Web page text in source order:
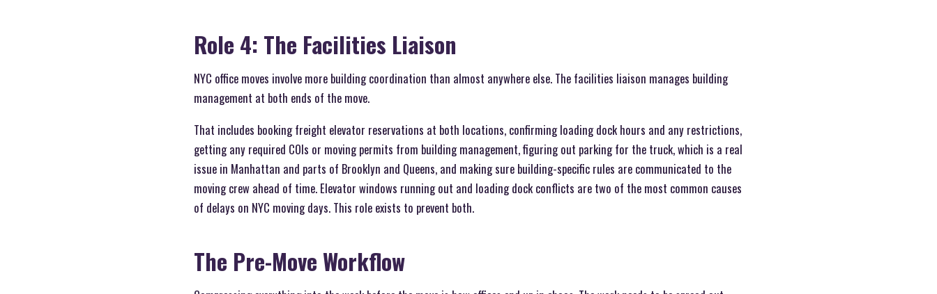
Role 4: The Facilities Liaison
NYC office moves involve more building coordination than almost anywhere else. The facilities liaison manages building
management at both ends of the move.
That includes booking freight elevator reservations at both locations, confirming loading dock hours and any restrictions,
getting any required COIs or moving permits from building management, figuring out parking for the truck, which is a real
issue in Manhattan and parts of Brooklyn and Queens, and making sure building-specific rules are communicated to the
moving crew ahead of time. Elevator windows running out and loading dock conflicts are two of the most common causes
of delays on NYC moving days. This role exists to prevent both.
The Pre-Move Workflow